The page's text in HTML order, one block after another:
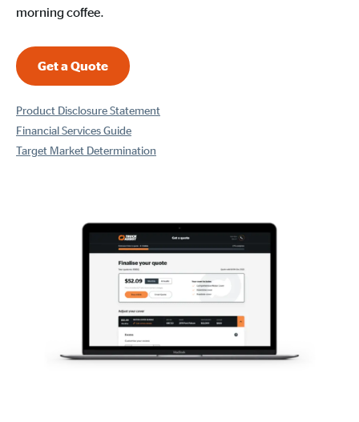
morning coffee.
Get a Quote
Product Disclosure Statement
Financial Services Guide
Target Market Determination